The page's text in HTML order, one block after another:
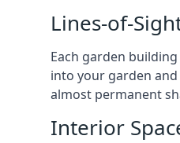
Lines-of-
Each garden
into your garden
almost permanent
Interior